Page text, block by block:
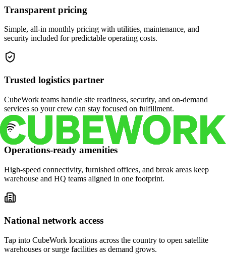
Transparent pricing
Simple, all-in monthly pricing with utilities, maintenance, and
security included for predictable operating costs.
Trusted logistics partner
CubeWork teams handle site readiness, security, and on-demand
services so your crew can stay focused on fulfillment.
Operations-ready amenities
High-speed connectivity, furnished offices, and break areas keep
warehouse and HQ teams aligned in one footprint.
National network access
Tap into CubeWork locations across the country to open satellite
warehouses or surge facilities as demand grows.